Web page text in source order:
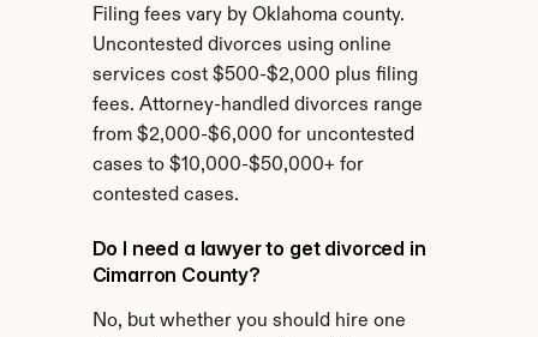
Filing fees vary by Oklahoma county.
Uncontested divorces using online
services cost $500-$2,000 plus filing
fees. Attorney-handled divorces range
from $2,000-$6,000 for uncontested
cases to $10,000-$50,000+ for
contested cases.
Do I need a lawyer to get divorced in
Cimarron County?
No, but whether you should hire one